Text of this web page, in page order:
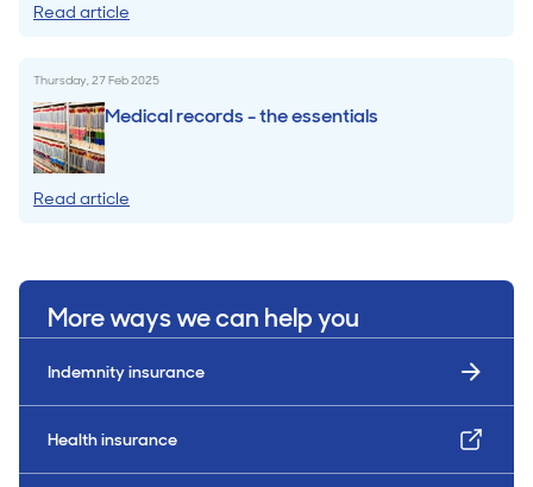
Read article
Thursday, 27 Feb 2025
Medical records - the essentials
Read article
More ways we can help you
Indemnity insurance
Health insurance